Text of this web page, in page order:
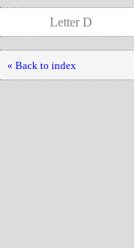
Letter D
« Back to index